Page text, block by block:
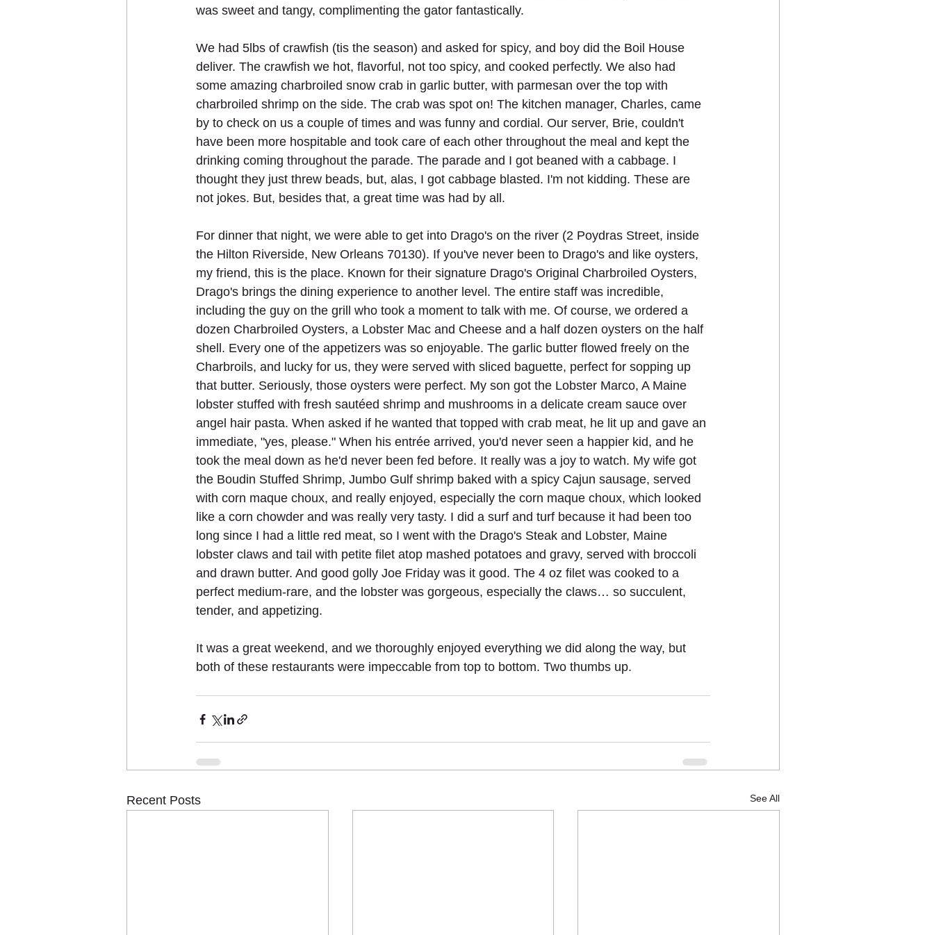
was sweet and tangy, complimenting the gator fantastically.
We had 5lbs of crawfish (tis the season) and asked for spicy, and boy did the Boil House
deliver. The crawfish we hot, flavorful, not too spicy, and cooked perfectly. We also had
some amazing charbroiled snow crab in garlic butter, with parmesan over the top with
charbroiled shrimp on the side. The crab was spot on! The kitchen manager, Charles, came
by to check on us a couple of times and was funny and cordial. Our server, Brie, couldn't
have been more hospitable and took care of each other throughout the meal and kept the
drinking coming throughout the parade. The parade and I got beaned with a cabbage. I
thought they just threw beads, but, alas, I got cabbage blasted. I'm not kidding. These are
not jokes. But, besides that, a great time was had by all.
For dinner that night, we were able to get into Drago's on the river (2 Poydras Street, inside
the Hilton Riverside, New Orleans 70130). If you've never been to Drago's and like oysters,
my friend, this is the place. Known for their signature Drago's Original Charbroiled Oysters,
Drago's brings the dining experience to another level. The entire staff was incredible,
including the guy on the grill who took a moment to talk with me. Of course, we ordered a
dozen Charbroiled Oysters, a Lobster Mac and Cheese and a half dozen oysters on the half
shell. Every one of the appetizers was so enjoyable. The garlic butter flowed freely on the
Charbroils, and lucky for us, they were served with sliced baguette, perfect for sopping up
that butter. Seriously, those oysters were perfect. My son got the Lobster Marco, A Maine
lobster stuffed with fresh sautéed shrimp and mushrooms in a delicate cream sauce over
angel hair pasta. When asked if he wanted that topped with crab meat, he lit up and gave an
immediate, "yes, please." When his entrée arrived, you'd never seen a happier kid, and he
took the meal down as he'd never been fed before. It really was a joy to watch. My wife got
the Boudin Stuffed Shrimp, Jumbo Gulf shrimp baked with a spicy Cajun sausage, served
with corn maque choux, and really enjoyed, especially the corn maque choux, which looked
like a corn chowder and was really very tasty. I did a surf and turf because it had been too
long since I had a little red meat, so I went with the Drago's Steak and Lobster, Maine
lobster claws and tail with petite filet atop mashed potatoes and gravy, served with broccoli
and drawn butter. And good golly Joe Friday was it good. The 4 oz filet was cooked to a
perfect medium-rare, and the lobster was gorgeous, especially the claws… so succulent,
tender, and appetizing.
It was a great weekend, and we thoroughly enjoyed everything we did along the way, but
both of these restaurants were impeccable from top to bottom. Two thumbs up.
Recent Posts See All